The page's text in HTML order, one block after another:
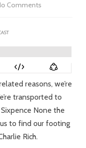
Comments
WWJS?
reasons, we’re
transported to
None the
to find our footing
Rich.